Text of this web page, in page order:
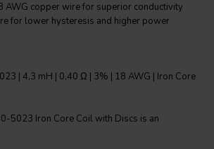
AWG copper wire for superior conductivity
for lower hysteresis and higher power
| 4,3 mH | 0,40 Ω | 3% | 18 AWG | Iron Core
5023 Iron Core Coil with Discs is an